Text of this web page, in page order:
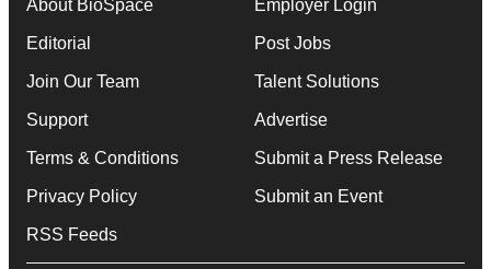
About BioSpace
Editorial
Join Our Team
Support
Terms & Conditions
Privacy Policy
RSS Feeds
Employer Login
Post Jobs
Talent Solutions
Advertise
Submit a Press Release
Submit an Event